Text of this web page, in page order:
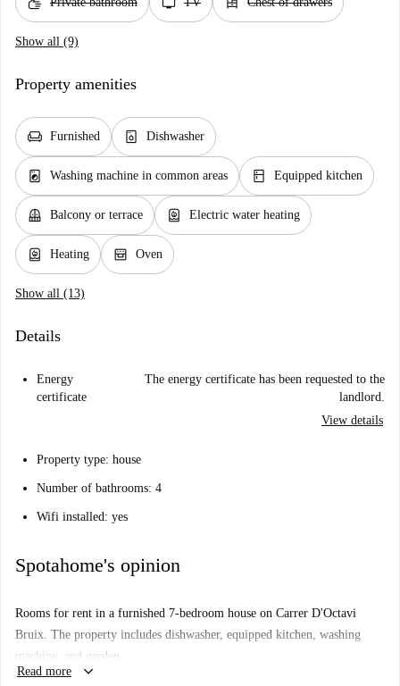
Show all (9)
Property amenities
chair Furnished dishwasher_gen Dishwasher
local_laundry_service Washing machine in common areas kitchen Equipped kitchen
balcony Balcony or terrace water_heater Electric water heating
water_heater Heating oven_gen Oven
Show all (13)
Details
Energy
certificate
The energy certificate has been requested to the
landlord.
View details
Property type: house
Number of bathrooms: 4
Wifi installed: yes
Spotahome's opinion
Rooms for rent in a furnished 7-bedroom house on Carrer D'Octavi
Bruix. The property includes dishwasher, equipped kitchen, washing
machine, and garden.
Read more
keyboard_arrow_down